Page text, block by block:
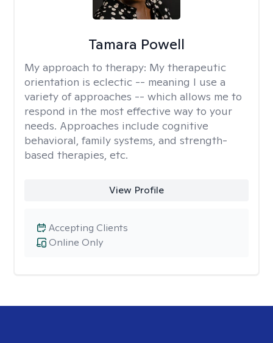
Tamara Powell
My approach to therapy: My therapeutic
orientation is eclectic -- meaning I use a
variety of approaches -- which allows me to
respond in the most effective way to your
needs. Approaches include cognitive
behavioral, family systems, and strength-
based therapies, etc.
View Profile
Online Only
Accepting Clients